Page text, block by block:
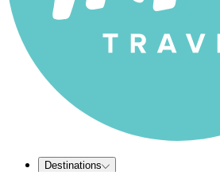
Destinations